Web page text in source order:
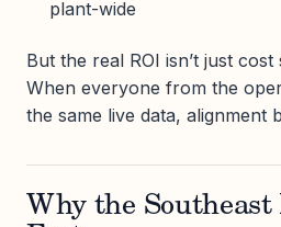
plant-wide
But the real ROI isn’t just cost
When everyone from the
the same live data, alignment
Why the